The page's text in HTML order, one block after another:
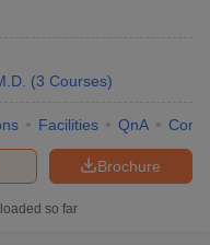
(3 Courses)
Facilities QnA
Brochure
so far